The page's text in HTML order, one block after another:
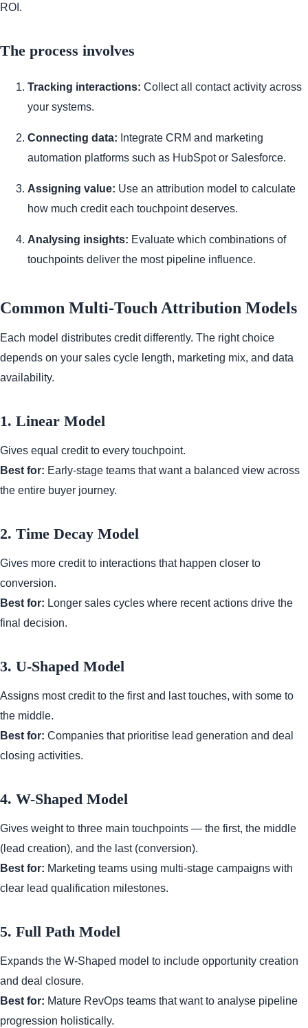
ROI.
The process involves
Tracking interactions: Collect all contact activity across
your systems.
Connecting data: Integrate CRM and marketing
automation platforms such as HubSpot or Salesforce.
Assigning value: Use an attribution model to calculate
how much credit each touchpoint deserves.
Analysing insights: Evaluate which combinations of
touchpoints deliver the most pipeline influence.
Common Multi-Touch Attribution Models
Each model distributes credit differently. The right choice
depends on your sales cycle length, marketing mix, and data
availability.
1. Linear Model
Gives equal credit to every touchpoint.
Best for: Early-stage teams that want a balanced view across
the entire buyer journey.
2. Time Decay Model
Gives more credit to interactions that happen closer to
conversion.
Best for: Longer sales cycles where recent actions drive the
final decision.
3. U-Shaped Model
Assigns most credit to the first and last touches, with some to
the middle.
Best for: Companies that prioritise lead generation and deal
closing activities.
4. W-Shaped Model
Gives weight to three main touchpoints — the first, the middle
(lead creation), and the last (conversion).
Best for: Marketing teams using multi-stage campaigns with
clear lead qualification milestones.
5. Full Path Model
Expands the W-Shaped model to include opportunity creation
and deal closure.
Best for: Mature RevOps teams that want to analyse pipeline
progression holistically.